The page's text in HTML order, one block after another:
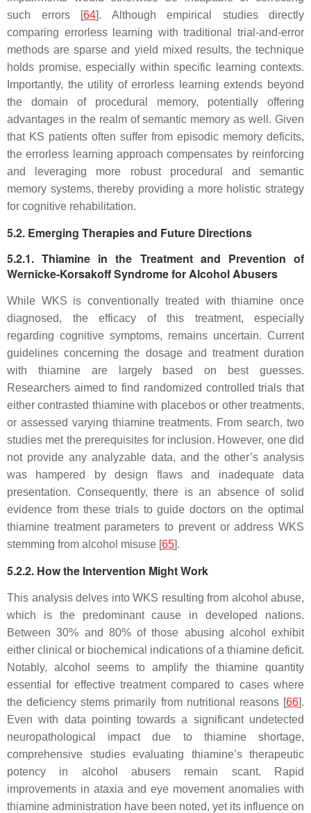
such errors [64]. Although empirical studies directly
comparing errorless learning with traditional trial-and-error
methods are sparse and yield mixed results, the technique
holds promise, especially within specific learning contexts.
Importantly, the utility of errorless learning extends beyond
the domain of procedural memory, potentially offering
advantages in the realm of semantic memory as well. Given
that KS patients often suffer from episodic memory deficits,
the errorless learning approach compensates by reinforcing
and leveraging more robust procedural and semantic
memory systems, thereby providing a more holistic strategy
for cognitive rehabilitation.
5.2. Emerging Therapies and Future Directions
5.2.1. Thiamine in the Treatment and Prevention of
Wernicke-Korsakoff Syndrome for Alcohol Abusers
While WKS is conventionally treated with thiamine once
diagnosed, the efficacy of this treatment, especially
regarding cognitive symptoms, remains uncertain. Current
guidelines concerning the dosage and treatment duration
with thiamine are largely based on best guesses.
Researchers aimed to find randomized controlled trials that
either contrasted thiamine with placebos or other treatments,
or assessed varying thiamine treatments. From search, two
studies met the prerequisites for inclusion. However, one did
not provide any analyzable data, and the other’s analysis
was hampered by design flaws and inadequate data
presentation. Consequently, there is an absence of solid
evidence from these trials to guide doctors on the optimal
thiamine treatment parameters to prevent or address WKS
stemming from alcohol misuse [65].
5.2.2. How the Intervention Might Work
This analysis delves into WKS resulting from alcohol abuse,
which is the predominant cause in developed nations.
Between 30% and 80% of those abusing alcohol exhibit
either clinical or biochemical indications of a thiamine deficit.
Notably, alcohol seems to amplify the thiamine quantity
essential for effective treatment compared to cases where
the deficiency stems primarily from nutritional reasons [66].
Even with data pointing towards a significant undetected
neuropathological impact due to thiamine shortage,
comprehensive studies evaluating thiamine’s therapeutic
potency in alcohol abusers remain scant. Rapid
improvements in ataxia and eye movement anomalies with
thiamine administration have been noted, yet its influence on